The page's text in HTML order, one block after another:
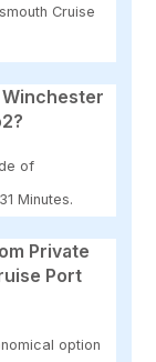
Cruise
of
Minutes.
Private
Port
option